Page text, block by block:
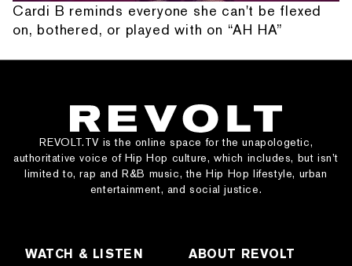
Cardi B reminds everyone she can't be flexed
on, bothered, or played with on “AH HA”
REVOLT.TV is the online space for the unapologetic,
authoritative voice of Hip Hop culture, which includes, but isn’t
limited to, rap and R&B music, the Hip Hop lifestyle, urban
entertainment, and social justice.
WATCH & LISTEN ABOUT REVOLT